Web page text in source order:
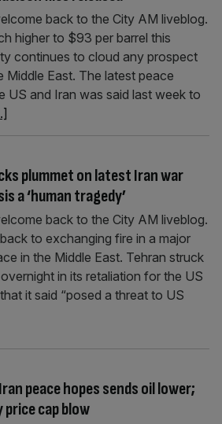
back to the City AM liveblog.
higher to $93 per barrel this
continues to cloud any prospect
Middle East. The latest peace
US and Iran was said last week to
plummet on latest Iran war
a ‘human tragedy’
back to the City AM liveblog.
to exchanging fire in a major
in the Middle East. Tehran struck
in its retaliation for the US
it said “posed a threat to US
peace hopes sends oil lower;
cap blow